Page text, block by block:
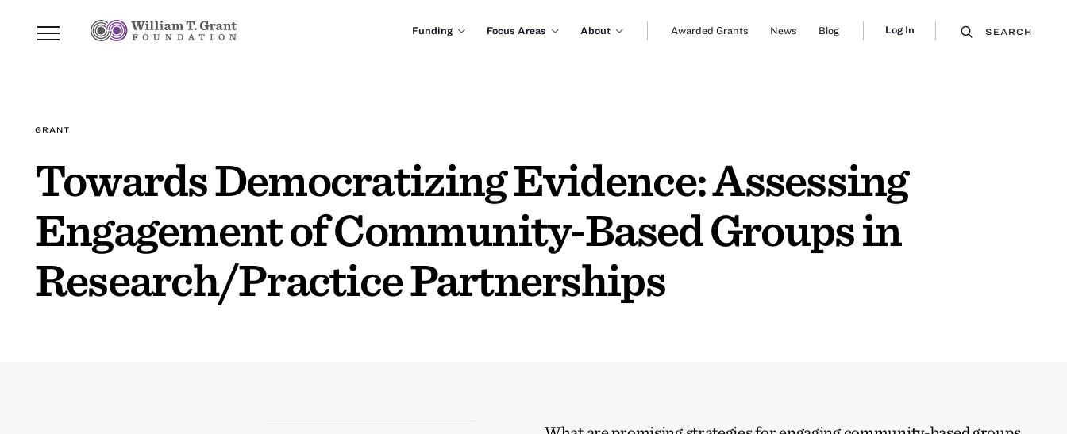
Funding Focus Areas About Awarded Grants News Blog Log In SEARCH
GRANT
Towards Democratizing Evidence: Assessing
Engagement of Community-Based Groups in
Research/Practice Partnerships